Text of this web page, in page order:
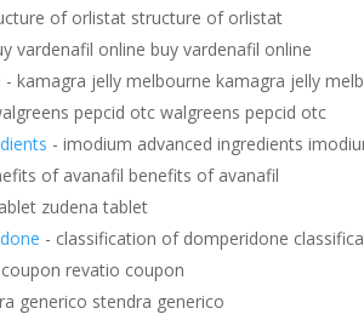
of orlistat structure of orlistat
vardenafil online buy vardenafil online
- kamagra jelly melbourne kamagra jelly
pepcid otc walgreens pepcid otc
- imodium advanced ingredients
of avanafil benefits of avanafil
zudena tablet
- classification of domperidone
revatio coupon
generico stendra generico